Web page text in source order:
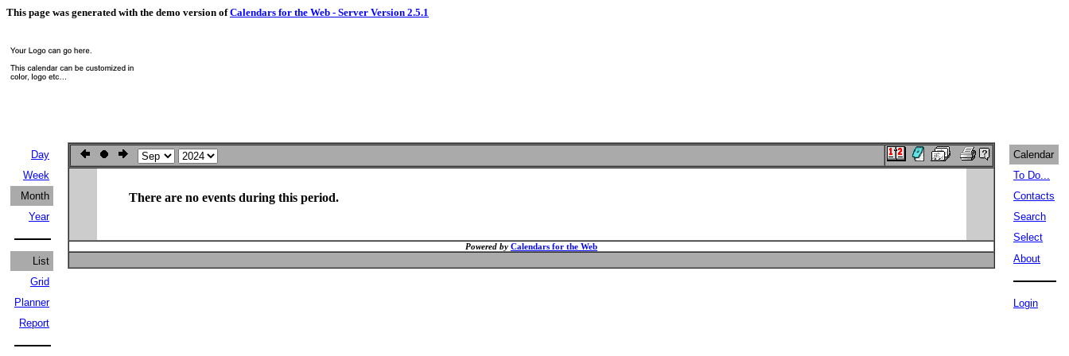
This page was generated with the demo version ofCalendars for the Web - Server Version 2.5.1
Day
Week
Month
Year
List
Grid
Planner
Report
There are no events during this period.
Powered by Calendars for the Web
Calendar
To Do...
Contacts
Search
Select
About
Login